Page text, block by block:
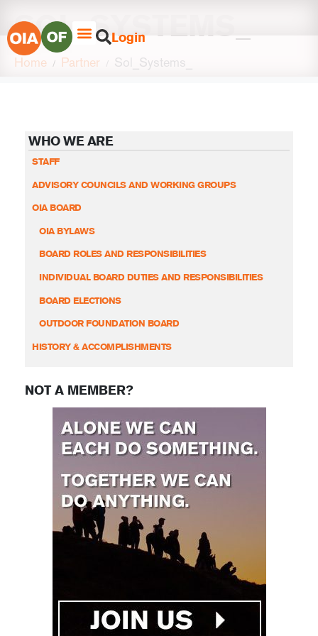
Login
SOL_SYSTEMS_
Home Partner Sol_Systems_
WHO WE ARE
STAFF
ADVISORY COUNCILS AND WORKING GROUPS
OIA BOARD
OIA BYLAWS
BOARD ROLES AND RESPONSIBILITIES
INDIVIDUAL BOARD DUTIES AND RESPONSIBILITIES
BOARD ELECTIONS
OUTDOOR FOUNDATION BOARD
HISTORY & ACCOMPLISHMENTS
NOT A MEMBER?